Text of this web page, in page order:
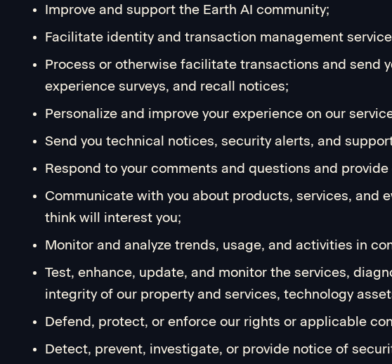
Improve and support the Earth AI community;
Facilitate identity and transaction management
Process or otherwise facilitate transactions and send
experience surveys, and recall notices;
Personalize and improve your experience on our
Send you technical notices, security alerts, and
Respond to your comments and questions and
Communicate with you about products, services, and
think will interest you;
Monitor and analyze trends, usage, and activities in
Test, enhance, update, and monitor the services,
integrity of our property and services, technology
Defend, protect, or enforce our rights or applicable
Detect, prevent, investigate, or provide notice of